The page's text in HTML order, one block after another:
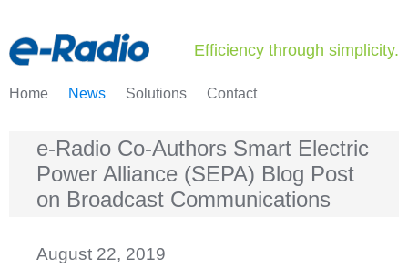
Efficiency through simplicity.
Home News Solutions Contact
e-Radio Co-Authors Smart Electric
Power Alliance (SEPA) Blog Post
on Broadcast Communications
August 22, 2019